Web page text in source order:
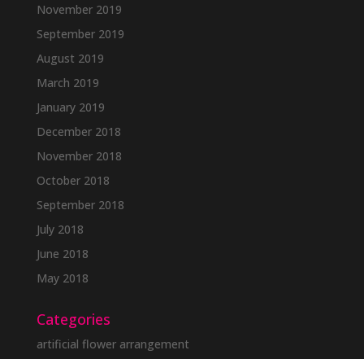
November 2019
September 2019
August 2019
March 2019
January 2019
December 2018
November 2018
October 2018
September 2018
July 2018
June 2018
May 2018
Categories
artificial flower arrangement